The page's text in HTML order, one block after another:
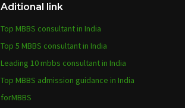
Aditional link
Top MBBS consultant in India
Top 5 MBBS consultant in India
Leading 10 mbbs consultant in India
Top MBBS admission guidance in India
forMBBS